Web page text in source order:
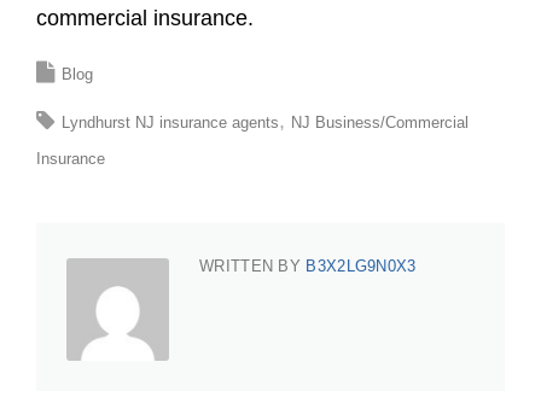
commercial insurance.
Blog
Lyndhurst NJ insurance agents
NJ Business/Commercial
Insurance
WRITTEN BY B3X2LG9N0X3